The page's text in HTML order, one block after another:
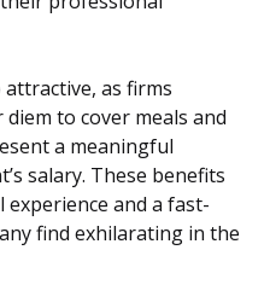
as firms
to cover meals and
a meaningful
salary. These benefits
and a fast-
find exhilarating in the